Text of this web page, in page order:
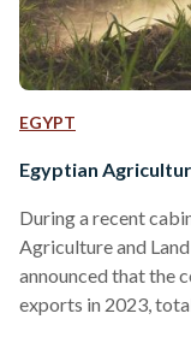
EGYPT
Egyptian
During a recent
Agriculture and
announced that the
exports in 2023,